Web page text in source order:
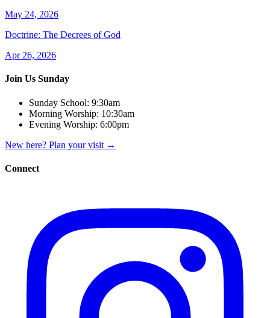
May 24, 2026
Doctrine: The Decrees of God
Apr 26, 2026
Join Us Sunday
Sunday School: 9:30am
Morning Worship: 10:30am
Evening Worship: 6:00pm
New here? Plan your visit →
Connect